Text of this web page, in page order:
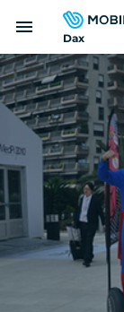
content
Dax
menu